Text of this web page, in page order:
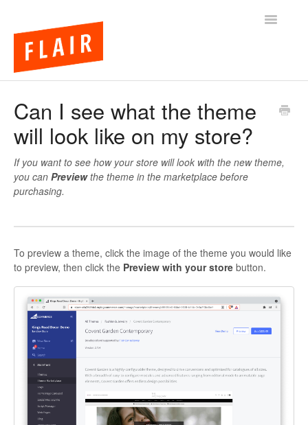
Toggle
FAQs
Can I see what the theme
will look like on my store?
If you want to see how your store will look with the new theme,
you can Previewthe theme in the marketplace before
purchasing.
To preview a theme, click the image of the theme you would like
to preview, then click the Preview with your store button.